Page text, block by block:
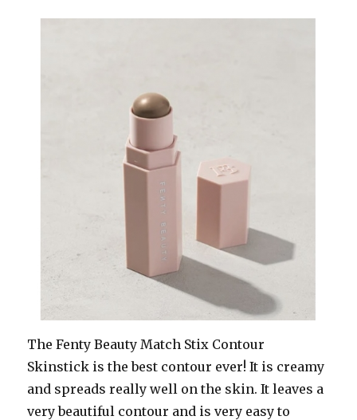
The Fenty Beauty Match Stix Contour
Skinstick is the best contour ever! It is creamy
and spreads really well on the skin. It leaves a
very beautiful contour and is very easy to